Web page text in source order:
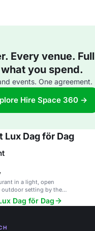
Every venue. Full
you spend.
events. One agreement.
Hire Space 360 →
Lux Dag för Dag
in a light, open
outdoor setting by the
Dag för Dag